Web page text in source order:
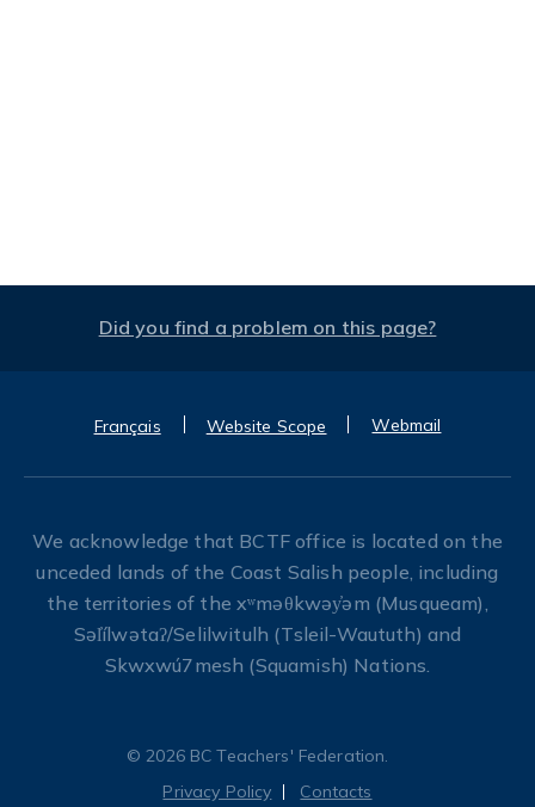
Did you find a problem on this page?
Français Website Scope Webmail
We acknowledge that BCTF office is located on the
unceded lands of the Coast Salish people, including
the territories of the xʷməθkwəy̓əm (Musqueam),
Səl̓ílwətaʔ/Selilwitulh (Tsleil-Waututh) and
Skwxwú7mesh (Squamish) Nations.
© 2026 BC Teachers' Federation.
Privacy Policy
Contacts